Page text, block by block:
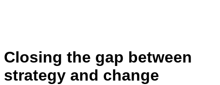
Closing the gap between
strategy and change